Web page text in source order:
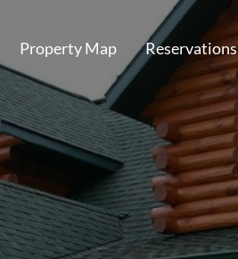
Property Map Reservations